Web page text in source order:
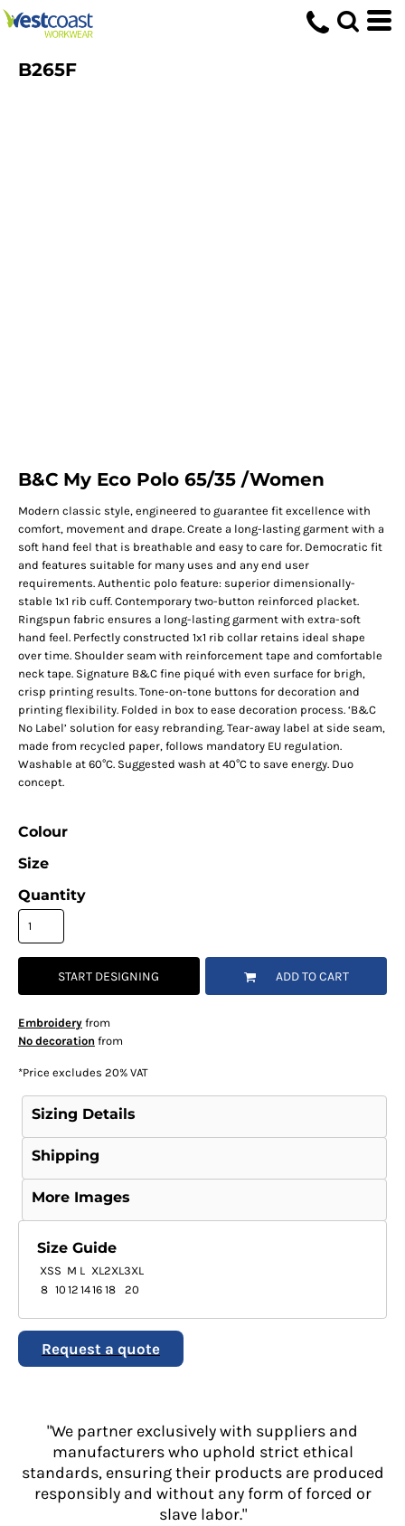
B265F
B&C My Eco Polo 65/35 /Women
Modern classic style, engineered to guarantee fit excellence with
comfort, movement and drape. Create a long-lasting garment with a
soft hand feel that is breathable and easy to care for. Democratic fit
and features suitable for many uses and any end user
requirements. Authentic polo feature: superior dimensionally-
stable 1x1 rib cuff. Contemporary two-button reinforced placket.
Ringspun fabric ensures a long-lasting garment with extra-soft
hand feel. Perfectly constructed 1x1 rib collar retains ideal shape
over time. Shoulder seam with reinforcement tape and comfortable
neck tape. Signature B&C fine piqué with even surface for brigh,
crisp printing results. Tone-on-tone buttons for decoration and
printing flexibility. Folded in box to ease decoration process. ‘B&C
No Label’ solution for easy rebranding. Tear-away label at side seam,
made from recycled paper, follows mandatory EU regulation.
Washable at 60°C. Suggested wash at 40°C to save energy. Duo
concept.
Colour
Size
Quantity
START DESIGNING ADD TO CART
Embroideryfrom
No decoration from
*Price excludes 20% VAT
Sizing Details
Shipping
More Images
Size Guide
XSS M L XL2XL3XL
8 10 12 1416 18 20
Request a quote
"We partner exclusively with suppliers and
manufacturers who uphold strict ethical
standards, ensuring their products are produced
responsibly and without any form of forced or
slave labor."